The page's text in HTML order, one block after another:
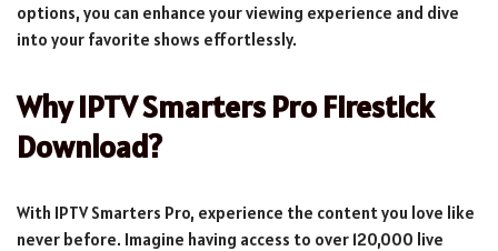
options, you can enhance your viewing experience and dive
into your favorite shows effortlessly.
Why IPTV Smarters Pro Firestick
Download?
With IPTV Smarters Pro, experience the content you love like
never before. Imagine having access to over 120,000 live